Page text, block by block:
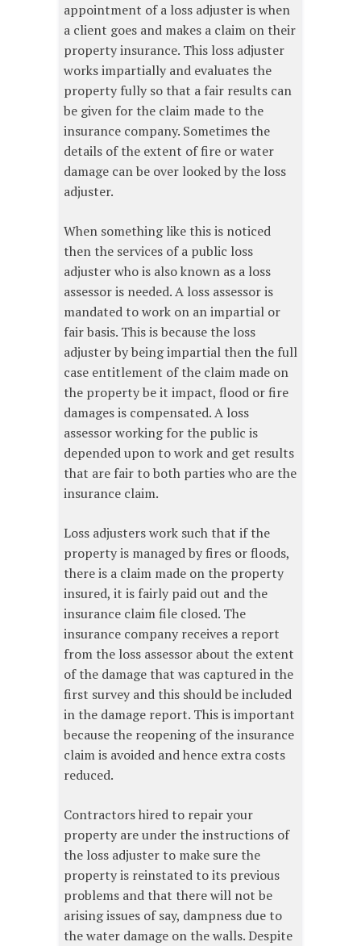
appointment of a loss adjuster is when
a client goes and makes a claim on their
property insurance. This loss adjuster
works impartially and evaluates the
property fully so that a fair results can
be given for the claim made to the
insurance company. Sometimes the
details of the extent of fire or water
damage can be over looked by the loss
adjuster.
When something like this is noticed
then the services of a public loss
adjuster who is also known as a loss
assessor is needed. A loss assessor is
mandated to work on an impartial or
fair basis. This is because the loss
adjuster by being impartial then the full
case entitlement of the claim made on
the property be it impact, flood or fire
damages is compensated. A loss
assessor working for the public is
depended upon to work and get results
that are fair to both parties who are the
insurance claim.
Loss adjusters work such that if the
property is managed by fires or floods,
there is a claim made on the property
insured, it is fairly paid out and the
insurance claim file closed. The
insurance company receives a report
from the loss assessor about the extent
of the damage that was captured in the
first survey and this should be included
in the damage report. This is important
because the reopening of the insurance
claim is avoided and hence extra costs
reduced.
Contractors hired to repair your
property are under the instructions of
the loss adjuster to make sure the
property is reinstated to its previous
problems and that there will not be
arising issues of say, dampness due to
the water damage on the walls. Despite